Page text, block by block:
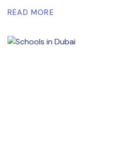
READ MORE